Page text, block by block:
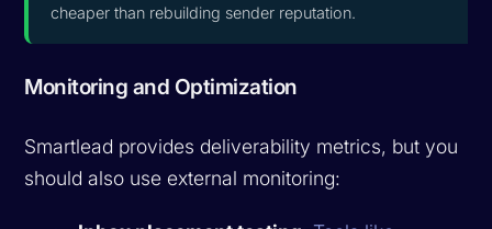
cheaper than rebuilding sender reputation.
Monitoring and Optimization
Smartlead provides deliverability metrics, but you
should also use external monitoring: